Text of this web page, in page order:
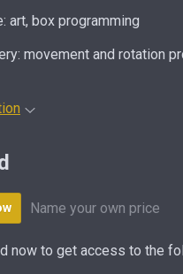
art, box programming
movement and rotation
Name your own price
now to get access to the